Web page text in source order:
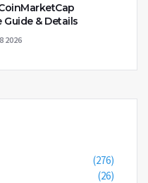
& Details
2026
(276)
(26)